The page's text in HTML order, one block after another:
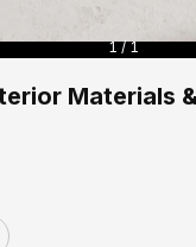
1 / 1
Materials